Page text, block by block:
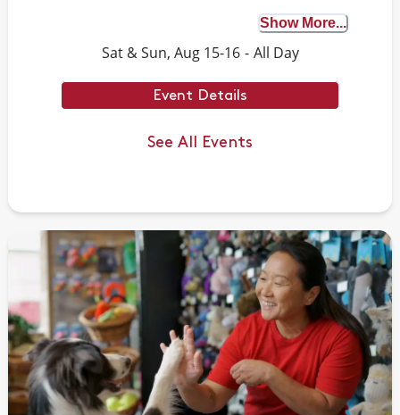
Rawgust savings on Stella & Chewy’s
raw food faves. Whether your dog is a
seasoned taste tester or trying bone
broth for the first time, it’s the perfect
opportunity to discover the benefits.
We can’t wait to see you there.
Show More...
Sat & Sun, Aug 15-16 - All Day
Event Details
See All Events